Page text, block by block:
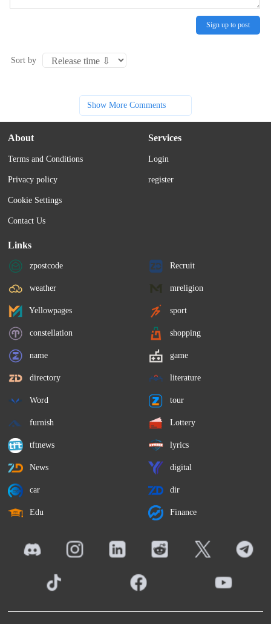
Sign up to post
Sort by
Show More Comments
About
Terms and Conditions
Privacy policy
Cookie Settings
Contact Us
Services
Login
register
Links
zpostcode Recruit
weather mreligion
Yellowpages sport
constellation shopping
name game
directory literature
Word tour
furnish Lottery
tftnews lyrics
News digital
car dir
Edu Finance